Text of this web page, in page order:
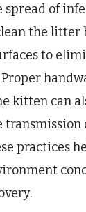
spread of
the litter
to
kitten can
transmission
practices